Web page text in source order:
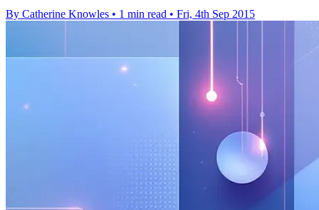
By Catherine Knowles • 1 min read • Fri, 4th Sep 2015